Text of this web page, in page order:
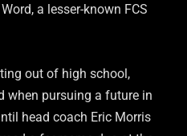
a lesser-known FCS
out of high school,
when pursuing a future in
head coach Eric Morris